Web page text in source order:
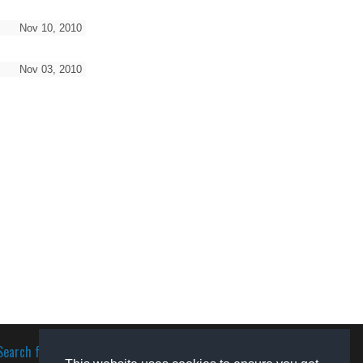
Nov 10, 2010
Nov 03, 2010
for software